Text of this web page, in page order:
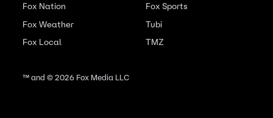
Fox Nation
Fox Weather
Fox Local
Fox Sports
Tubi
TMZ
™ and ©2026Fox Media LLC